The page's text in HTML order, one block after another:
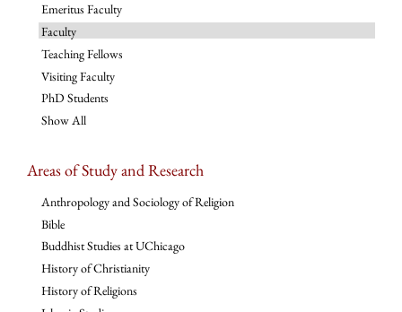
Emeritus Faculty
Faculty
Teaching Fellows
Visiting Faculty
PhD Students
Show All
Areas of Study and Research
Anthropology and Sociology of Religion
Bible
Buddhist Studies at UChicago
History of Christianity
History of Religions